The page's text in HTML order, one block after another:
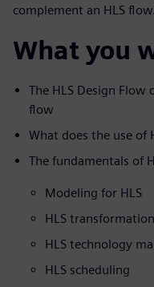
complement an HLS flow.
What you
The HLS Design
flow
What does the use of
The fundamentals of
Modeling for HLS
HLS
HLS technology
HLS scheduling